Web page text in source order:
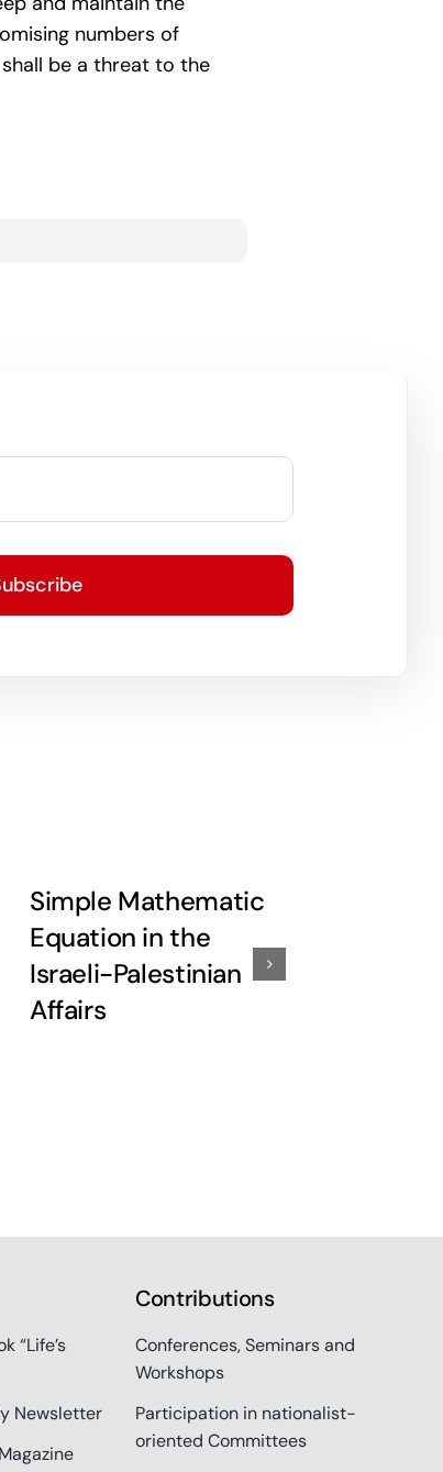
numbers of
be a threat to the
Simple Mathematic
Equation in the
Israeli-Palestinian
Affairs
“Life’s
Newsletter
Contributions
Conferences, Seminars and
Workshops
Participation in nationalist-
oriented Committees